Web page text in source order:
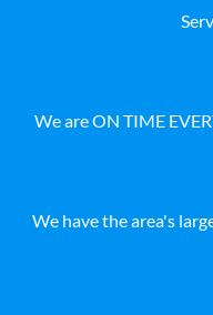
We are ON TIME
We have the area's